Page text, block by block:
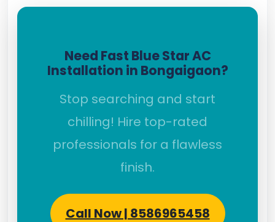
Need Fast Blue Star AC
Installation in Bongaigaon?
Stop searching and start
chilling! Hire top-rated
professionals for a flawless
finish.
Call Now | 8586965458